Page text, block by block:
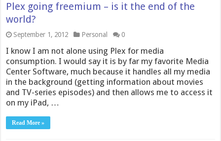
Plex going freemium – is it the end of the
world?
September 1, 2012 Personal 0
I know I am not alone using Plex for media
consumption. I would say it is by far my favorite Media
Center Software, much because it handles all my media
in the background (getting information about movies
and TV-series episodes) and then allows me to access it
on my iPad, …
Read More »